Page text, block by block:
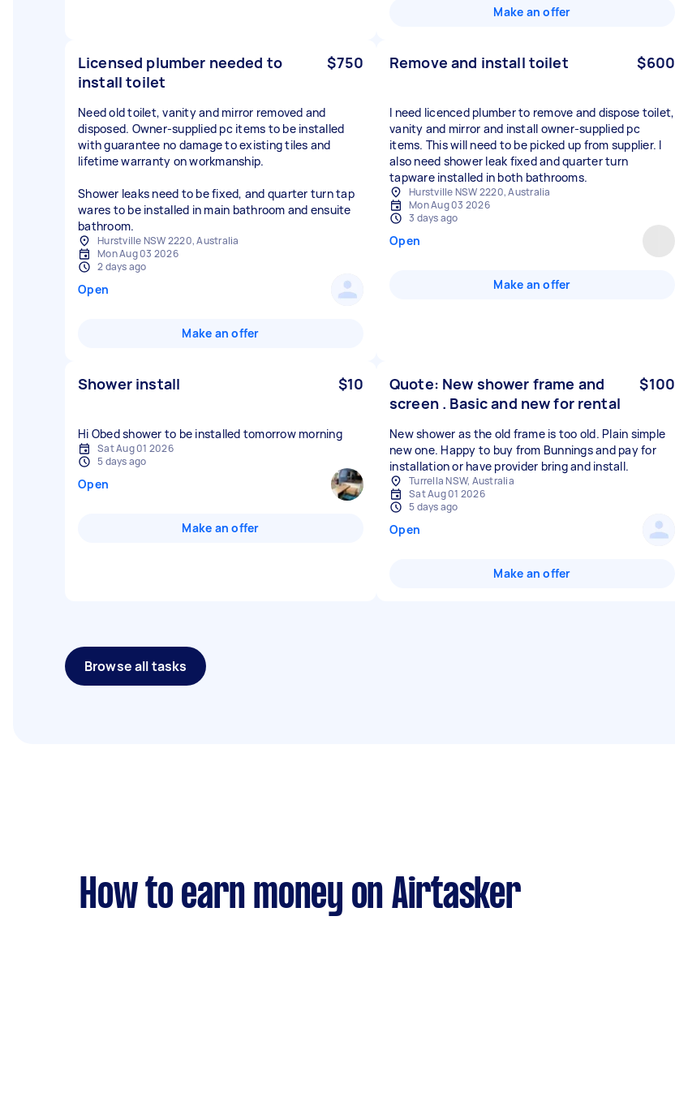
Make an offer
Licensed plumber needed to
install toilet
$750
Need old toilet, vanity and mirror removed and
disposed. Owner-supplied pc items to be installed
with guarantee no damage to existing tiles and
lifetime warranty on workmanship.
Shower leaks need to be fixed, and quarter turn tap
wares to be installed in main bathroom and ensuite
bathroom.
Hurstville NSW 2220, Australia
Mon Aug 03 2026
2 days ago
Open
Make an offer
Remove and install toilet $600
I need licenced plumber to remove and dispose toilet,
vanity and mirror and install owner-supplied pc
items. This will need to be picked up from supplier. I
also need shower leak fixed and quarter turn
tapware installed in both bathrooms.
Hurstville NSW 2220, Australia
Mon Aug 03 2026
3 days ago
Open
Make an offer
Shower install $10
Hi Obed shower to be installed tomorrow morning
Sat Aug 01 2026
5 days ago
Open
Make an offer
Quote: New shower frame and
screen . Basic and new for rental
$100
New shower as the old frame is too old. Plain simple
new one. Happy to buy from Bunnings and pay for
installation or have provider bring and install.
Turrella NSW, Australia
Sat Aug 01 2026
5 days ago
Open
Make an offer
Browse all tasks
How to earn money on Airtasker